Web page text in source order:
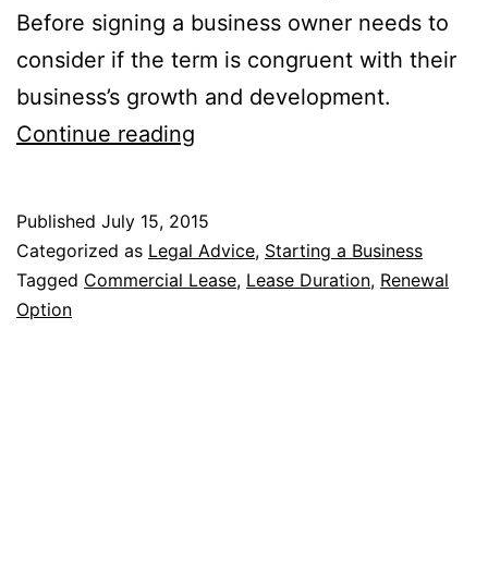
Before signing a business owner needs to
consider if the term is congruent with their
business’s growth and development.
Continue reading
Of
A
Published July 15, 2015
Categorized as Legal Advice, Starting a Business
Tagged Commercial Lease, Lease Duration, Renewal
Option